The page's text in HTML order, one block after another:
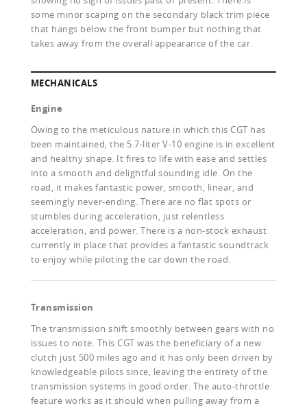
some minor scaping on the secondary black trim piece
that hangs below the front bumper but nothing that
takes away from the overall appearance of the car.
MECHANICALS
Engine
Owing to the meticulous nature in which this CGT has
been maintained, the 5.7-liter V-10 engine is in excellent
and healthy shape. It fires to life with ease and settles
into a smooth and delightful sounding idle. On the
road, it makes fantastic power, smooth, linear, and
seemingly never-ending. There are no flat spots or
stumbles during acceleration, just relentless
acceleration, and power. There is a non-stock exhaust
currently in place that provides a fantastic soundtrack
to enjoy while piloting the car down the road.
Transmission
The transmission shift smoothly between gears with no
issues to note. This CGT was the beneficiary of a new
clutch just 500 miles ago and it has only been driven by
knowledgeable pilots since, leaving the entirety of the
transmission systems in good order. The auto-throttle
feature works as it should when pulling away from a